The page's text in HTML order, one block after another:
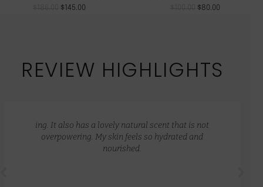
$145.00 $80.00
REVIEW HIGHLIGHTS
ing. It also has a lovely natural scent that is not
overpowering. My skin feels so hydrated and
nourished.